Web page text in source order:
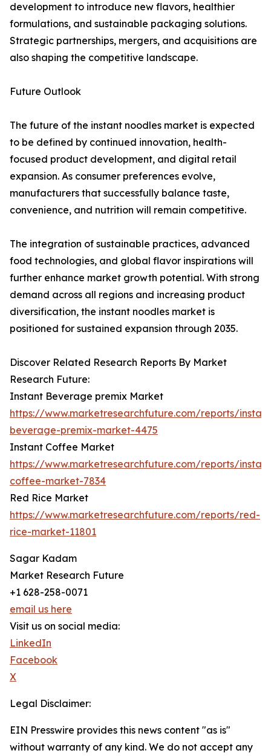
development to introduce new flavors, healthier
formulations, and sustainable packaging solutions.
Strategic partnerships, mergers, and acquisitions are
also shaping the competitive landscape.
Future Outlook
The future of the instant noodles market is expected
to be defined by continued innovation, health-
focused product development, and digital retail
expansion. As consumer preferences evolve,
manufacturers that successfully balance taste,
convenience, and nutrition will remain competitive.
The integration of sustainable practices, advanced
food technologies, and global flavor inspirations will
further enhance market growth potential. With strong
demand across all regions and increasing product
diversification, the instant noodles market is
positioned for sustained expansion through 2035.
Discover Related Research Reports By Market
Research Future:
Instant Beverage premix Market
https://www.marketresearchfuture.com/reports/
beverage-premix-market-4475
Instant Coffee Market
https://www.marketresearchfuture.com/reports/
coffee-market-7834
Red Rice Market
https://www.marketresearchfuture.com/reports/red-
rice-market-11801
Sagar Kadam
Market Research Future
+1 628-258-0071
email us here
Visit us on social media:
LinkedIn
Facebook
X
Legal Disclaimer:
EIN Presswire provides this news content "as is"
without warranty of any kind. We do not accept any